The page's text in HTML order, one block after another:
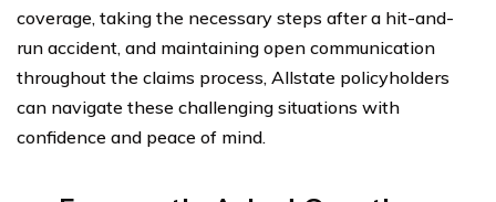
coverage, taking the necessary steps after a hit-and-
run accident, and maintaining open communication
throughout the claims process, Allstate policyholders
can navigate these challenging situations with
confidence and peace of mind.